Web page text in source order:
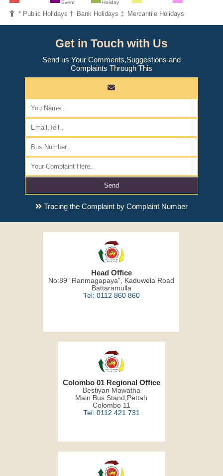
Event Holiday
* Public Holidays † Bank Holidays ‡ Mercantile Holidays
Get in Touch with Us
Send us Your Comments,Suggestions and
Complaints Through This
Send
Tracing the Complaint by Complaint Number
Head Office
No:89 “Ranmagapaya”, Kaduwela Road
Battaramulla
Tel: 0112 860 860
Colombo 01 Regional Office
Bestiyan Mawatha
Main Bus Stand,Pettah
Colombo 11
Tel: 0112 421 731